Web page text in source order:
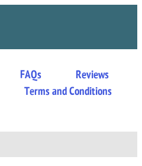
FAQs
Reviews
Terms and Conditions